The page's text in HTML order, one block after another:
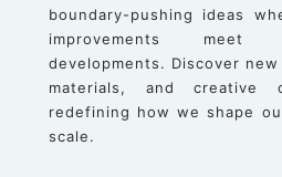
boundary-pushing ideas
improvements meet
developments. Discover
materials, and creative
redefining how we shape
scale.